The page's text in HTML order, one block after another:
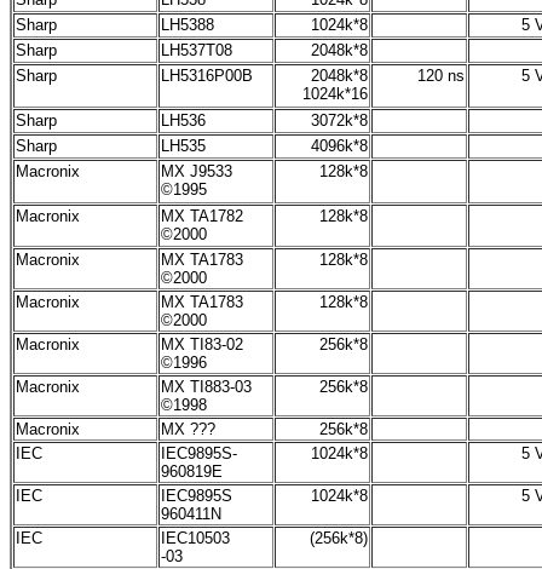
Sharp
LH5388 1024k*8
5
Sharp
LH537T08
2048k*8
Sharp
LH5316P00B
2048k*8
1024k*16
120 ns 5
Sharp LH536
3072k*8
Sharp
LH535
4096k*8
Macronix
MX J9533
©1995
128k*8
Macronix MX TA1782
©2000
128k*8
Macronix MX TA1783
©2000
128k*8
Macronix MX TA1783
©2000
128k*8
Macronix
MX TI83-02
©1996
256k*8
Macronix
MX TI883-03
©1998
256k*8
Macronix MX ???
256k*8
IEC
IEC9895S-
960819E
1024k*8 5
IEC
IEC9895S
960411N
1024k*8 5
IEC
IEC10503
-03
(256k*8)